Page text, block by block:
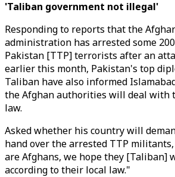
'Taliban government not illegal'
Responding to reports that the
administration has arrested some
Pakistan [TTP] terrorists after an
earlier this month, Pakistan's top
Taliban have also informed
the Afghan authorities will deal with
law.
Asked whether his country will
hand over the arrested TTP
are Afghans, we hope they [Taliban]
according to their local law."